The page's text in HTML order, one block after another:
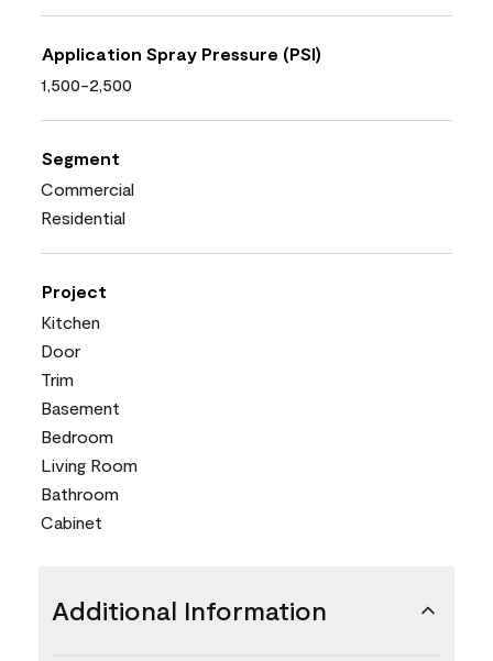
Application Spray Pressure (PSI)
1,500-2,500
Segment
Commercial
Residential
Project
Kitchen
Door
Trim
Basement
Bedroom
Living Room
Bathroom
Cabinet
Additional Information